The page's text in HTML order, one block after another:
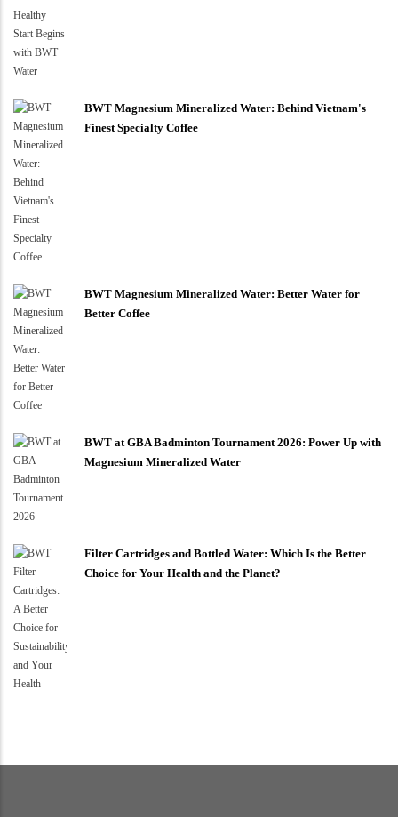
BWT Magnesium Mineralized Water: Behind Vietnam's
Finest Specialty Coffee
BWT Magnesium Mineralized Water: Better Water for
Better Coffee
BWT at GBA Badminton Tournament 2026: Power Up with
Magnesium Mineralized Water
Filter Cartridges and Bottled Water: Which Is the Better
Choice for Your Health and the Planet?